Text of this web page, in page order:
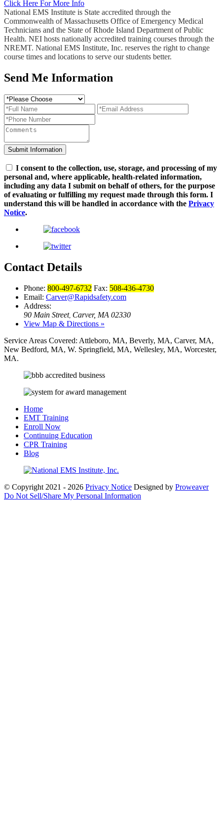
Click Here For More Info
National EMS Institute is State accredited through the
Commonwealth of Massachusetts Office of Emergency Medical
Technicians and the State of Rhode Island Department of Public
Health. NEI hosts nationally accredited training courses through the
NREMT. National EMS Institute, Inc. reserves the right to change
course times and locations to serve our students better.
Send Me Information
I consent to the collection, use, storage, and processing of my
personal and, where applicable, health-related information,
including any data I submit on behalf of others, for the purpose
of evaluating or fulfilling my request made through this form. I
understand this will be handled in accordance with the Privacy
Notice.
Contact Details
Phone: 800-497-6732 Fax: 508-436-4730
Email: Carver@Rapidsafety.com
Address:
90 Main Street, Carver, MA 02330
View Map & Directions »
Service Areas Covered: Attleboro, MA, Beverly, MA, Carver, MA,
New Bedford, MA, W. Springfield, MA, Wellesley, MA, Worcester,
MA.
Home
EMT Training
Enroll Now
Continuing Education
CPR Training
Blog
© Copyright 2021 - 2026 Privacy Notice Designed by Proweaver
Do Not Sell/Share My Personal Information